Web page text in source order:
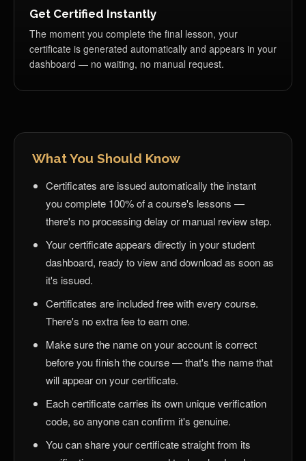
Get Certified Instantly
The moment you complete the final lesson, your
certificate is generated automatically and appears in your
dashboard — no waiting, no manual request.
What You Should Know
Certificates are issued automatically the instant
you complete 100% of a course's lessons —
there's no processing delay or manual review step.
Your certificate appears directly in your student
dashboard, ready to view and download as soon as
it's issued.
Certificates are included free with every course.
There's no extra fee to earn one.
Make sure the name on your account is correct
before you finish the course — that's the name that
will appear on your certificate.
Each certificate carries its own unique verification
code, so anyone can confirm it's genuine.
You can share your certificate straight from its